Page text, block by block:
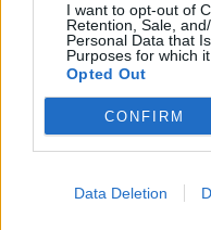
I want to opt-out of
Retention, Sale,
Personal Data that
Purposes for which
Opted Out
CONFIRM
Data Deletion